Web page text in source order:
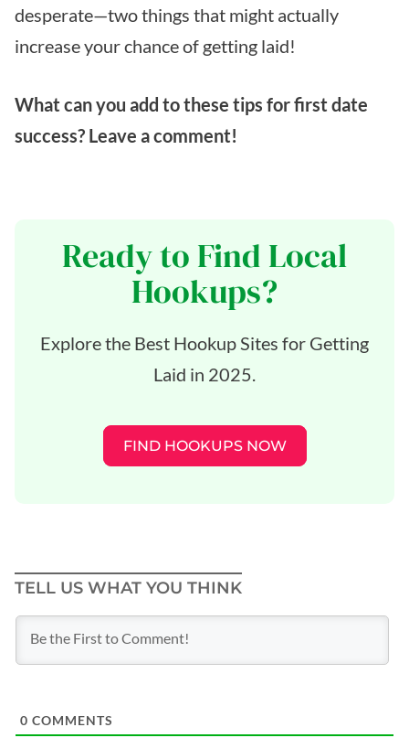
desperate—two things that might actually
increase your chance of getting laid!
What can you add to these tips for first date
success? Leave a comment!
Ready to Find Local
Hookups?
Explore the Best Hookup Sites for Getting
Laid in 2025.
FIND HOOKUPS NOW
TELL US WHAT YOU THINK
0 COMMENTS